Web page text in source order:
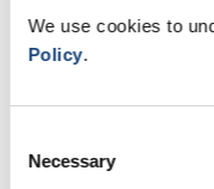
We use cookies to
Policy.
Selection
Necessary